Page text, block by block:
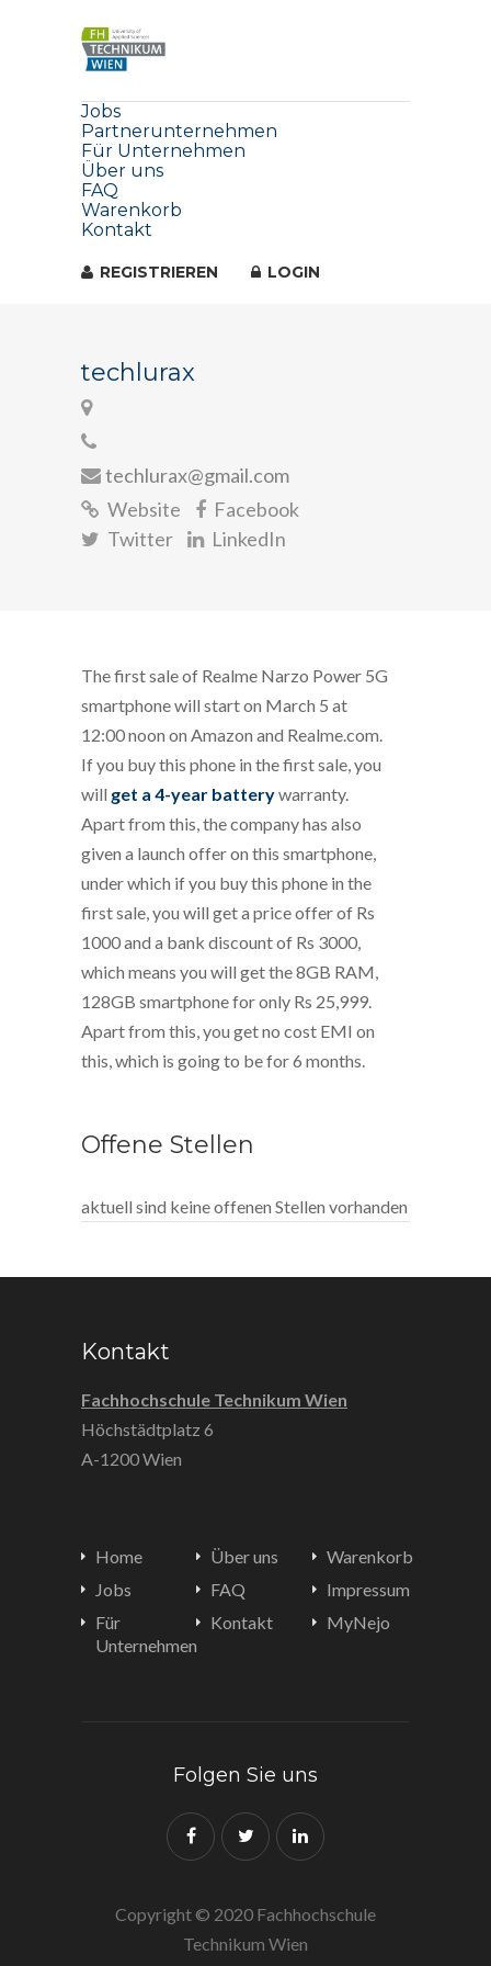
Jobs
Partnerunternehmen
Für Unternehmen
Über uns
FAQ
Warenkorb
Kontakt
REGISTRIEREN LOGIN
techlurax
techlurax@gmail.com
Website
Facebook
Twitter
LinkedIn
The first sale of Realme Narzo Power 5G
smartphone will start on March 5 at
12:00 noon on Amazon and Realme.com.
If you buy this phone in the first sale, you
will get a 4-year batterywarranty.
Apart from this, the company has also
given a launch offer on this smartphone,
under which if you buy this phone in the
first sale, you will get a price offer of Rs
1000 and a bank discount of Rs 3000,
which means you will get the 8GB RAM,
128GB smartphone for only Rs 25,999.
Apart from this, you get no cost EMI on
this, which is going to be for 6 months.
Offene Stellen
aktuell sind keine offenen Stellen vorhanden
Kontakt
Fachhochschule Technikum Wien
Höchstädtplatz 6
A-1200 Wien
Home
Jobs
Für
Unternehmen
Über uns
FAQ
Kontakt
Warenkorb
Impressum
MyNejo
Folgen Sie uns
Copyright © 2020 Fachhochschule
Technikum Wien